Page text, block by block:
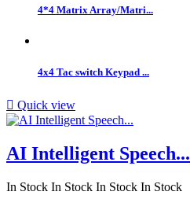
4*4 Matrix Array/Matri...
4x4 Tac switch Keypad ...
 Quick view
AI Intelligent Speech...
In Stock In Stock In Stock In Stock